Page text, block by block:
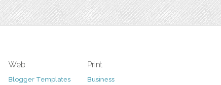
Web
Blogger Templates
Print
Business